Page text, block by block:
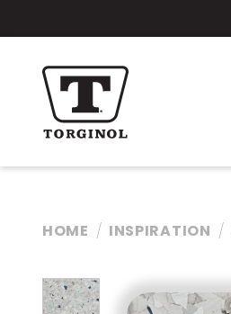
HOME INSPIRATION